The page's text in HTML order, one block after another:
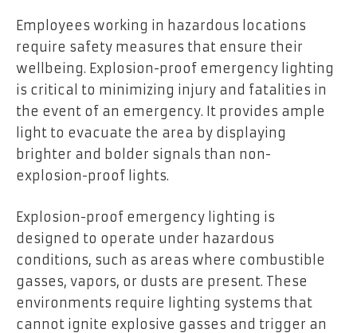
Employees working in hazardous locations
require safety measures that ensure their
wellbeing. Explosion-proof emergency lighting
is critical to minimizing injury and fatalities in
the event of an emergency. It provides ample
light to evacuate the area by displaying
brighter and bolder signals than non-
explosion-proof lights.
Explosion-proof emergency lighting is
designed to operate under hazardous
conditions, such as areas where combustible
gasses, vapors, or dusts are present. These
environments require lighting systems that
cannot ignite explosive gasses and trigger an